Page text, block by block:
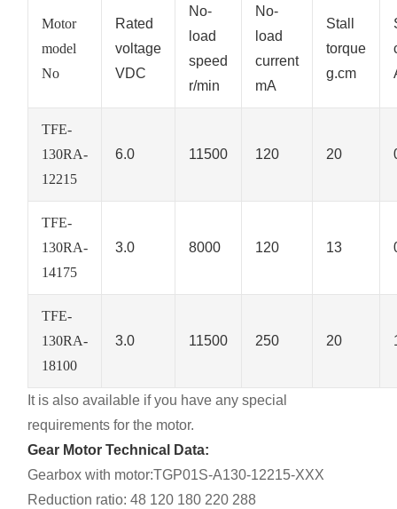
Motor
model
No
Rated
voltage
VDC
No-
load
speed
r/min
No-
load
current
mA
Stall
torque
g.cm
TFE-
130RA-
12215
6.0 11500 120 20
TFE-
130RA-
14175
3.0 8000 120 13
TFE-
130RA-
18100
3.0 11500 250 20
It is also available if you have any special
requirements for the motor.
Gear Motor Technical Data:
Gearbox with motor:TGP01S-A130-12215-XXX
Reduction ratio: 48 120 180 220 288